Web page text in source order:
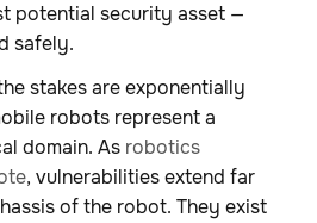
potential security asset —
safely.
stakes are exponentially
robots represent a
domain. As robotics
, vulnerabilities extend far
of the robot. They exist